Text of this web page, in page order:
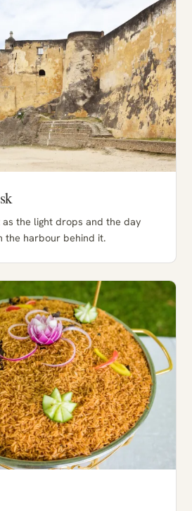
the light drops and the day
harbour behind it.